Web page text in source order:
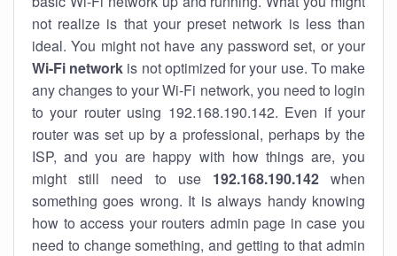
not realize is that your preset network is less than
ideal. You might not have any password set, or your
Wi-Fi network is not optimized for your use. To make
any changes to your Wi-Fi network, you need to login
to your router using 192.168.190.142. Even if your
router was set up by a professional, perhaps by the
ISP, and you are happy with how things are, you
might still need to use 192.168.190.142when
something goes wrong. It is always handy knowing
how to access your routers admin page in case you
need to change something, and getting to that admin